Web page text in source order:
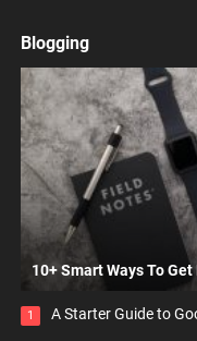
Blogging
10+ Smart Ways To
1 A Starter Guide to